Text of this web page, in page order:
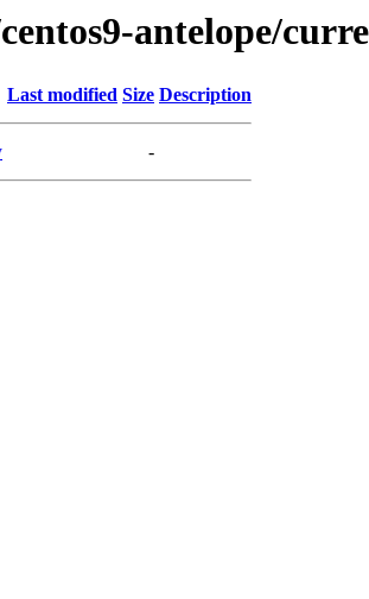
antelope/
Last modified Size Description
-